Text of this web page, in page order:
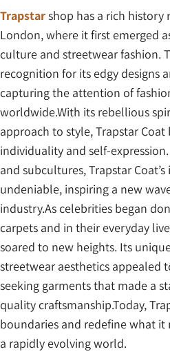
Trapstarshop has a rich
London, where it first emerged
culture and streetwear fashion.
recognition for its edgy designs
capturing the attention of
worldwide.With its rebellious
approach to style, Trapstar
individuality and self-
and subcultures, Trapstar
undeniable, inspiring a new
industry.As celebrities began
carpets and in their everyday
soared to new heights. Its
streetwear aesthetics appealed
seeking garments that made a
quality craftsmanship.Today,
boundaries and redefine what it
a rapidly evolving world.